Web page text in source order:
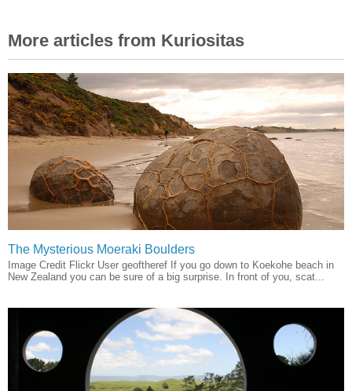
More articles from Kuriositas
The Mysterious Moeraki Boulders
Image Credit Flickr User geoftheref If you go down to Koekohe beach in
New Zealand you can be sure of a big surprise. In front of you, scat...